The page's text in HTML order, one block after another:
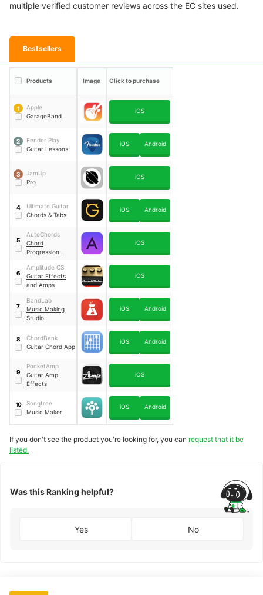
multiple verified customer reviews across the EC sites used.
Bestsellers
Products Image Click to purchase
1
Apple
GarageBand
iOS
2
Fender Play
Guitar Lessons
iOS Android
3
JamUp
Pro
iOS
4
Ultimate Guitar
Chords & Tabs
iOS Android
5
AutoChords
Chord
Progression
iOS
6
Amplitude CS
Guitar Effects
and Amps
iOS
7
BandLab
Music Making
Studio
iOS Android
8
ChordBank
Guitar Chord App
iOS Android
9
PocketAmp
Guitar Amp
Effects
iOS
10
Songtree
Music Maker
iOS Android
If you don't see the product you're looking for, you can request that it be
listed.
Was this Ranking helpful?
Yes No